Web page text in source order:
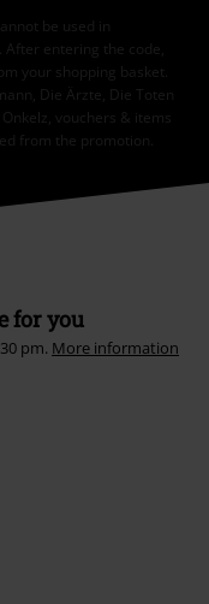
be used in
After entering the code,
your shopping basket.
Die Ärzte, Die Toten
vouchers & items
from the promotion.
for you
pm. More information